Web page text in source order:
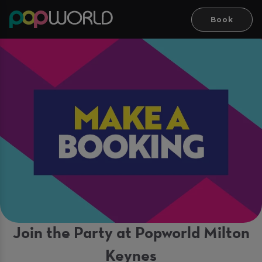
Book
Join the Party at Popworld Milton
Keynes